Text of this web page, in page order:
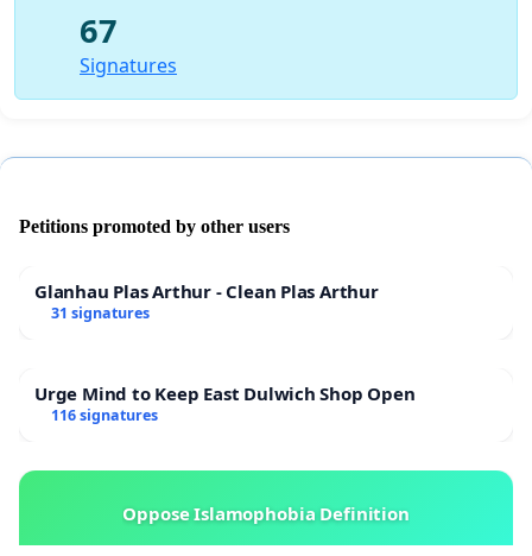
67
Signatures
Petitions promoted by other users
Glanhau Plas Arthur - Clean Plas Arthur
31 signatures
Urge Mind to Keep East Dulwich Shop Open
116 signatures
Oppose Islamophobia Definition